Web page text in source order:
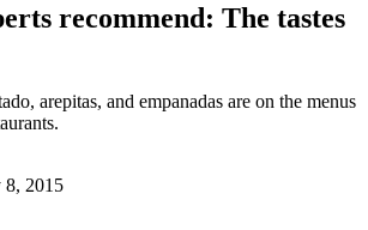
recommend: The tastes
arepitas, and empanadas are on the menus
8, 2015